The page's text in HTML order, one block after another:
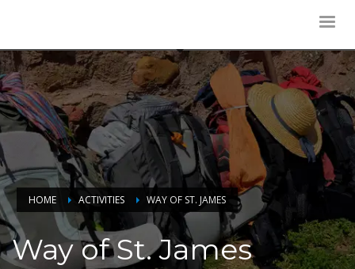
HOME ACTIVITIES WAY OF ST. JAMES
Way of St. James